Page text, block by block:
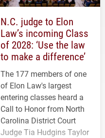
N.C. judge to Elon
Law’s incoming Class
of 2028: ‘Use the law
to make a difference’
The 177 members of one
of Elon Law's largest
entering classes heard a
Call to Honor from North
Carolina District Court
Judge Tia Hudgins Taylor